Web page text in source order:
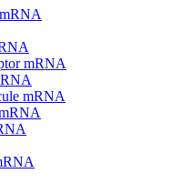
mRNA
mRNA